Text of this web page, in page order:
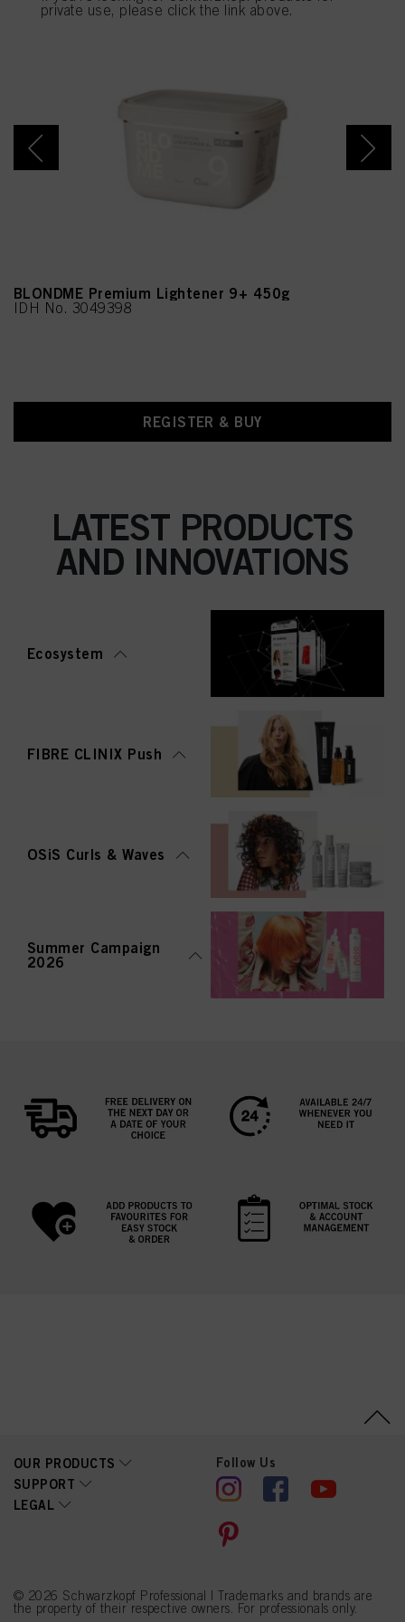
BLONDME Premium Lightener 9+ 450g
IDH No. 3049398
REGISTER & BUY
LATEST PRODUCTS
AND INNOVATIONS
Ecosystem
FIBRE CLINIX Push
OSiS Curls & Waves
Summer Campaign
2026
OUR PRODUCTS
SUPPORT
LEGAL
Follow Us
© 2026 Schwarzkopf Professional | Trademarks and brands are
the property of their respective owners. For professionals only.
private use, please click the link above.
provide you with this website will be used.